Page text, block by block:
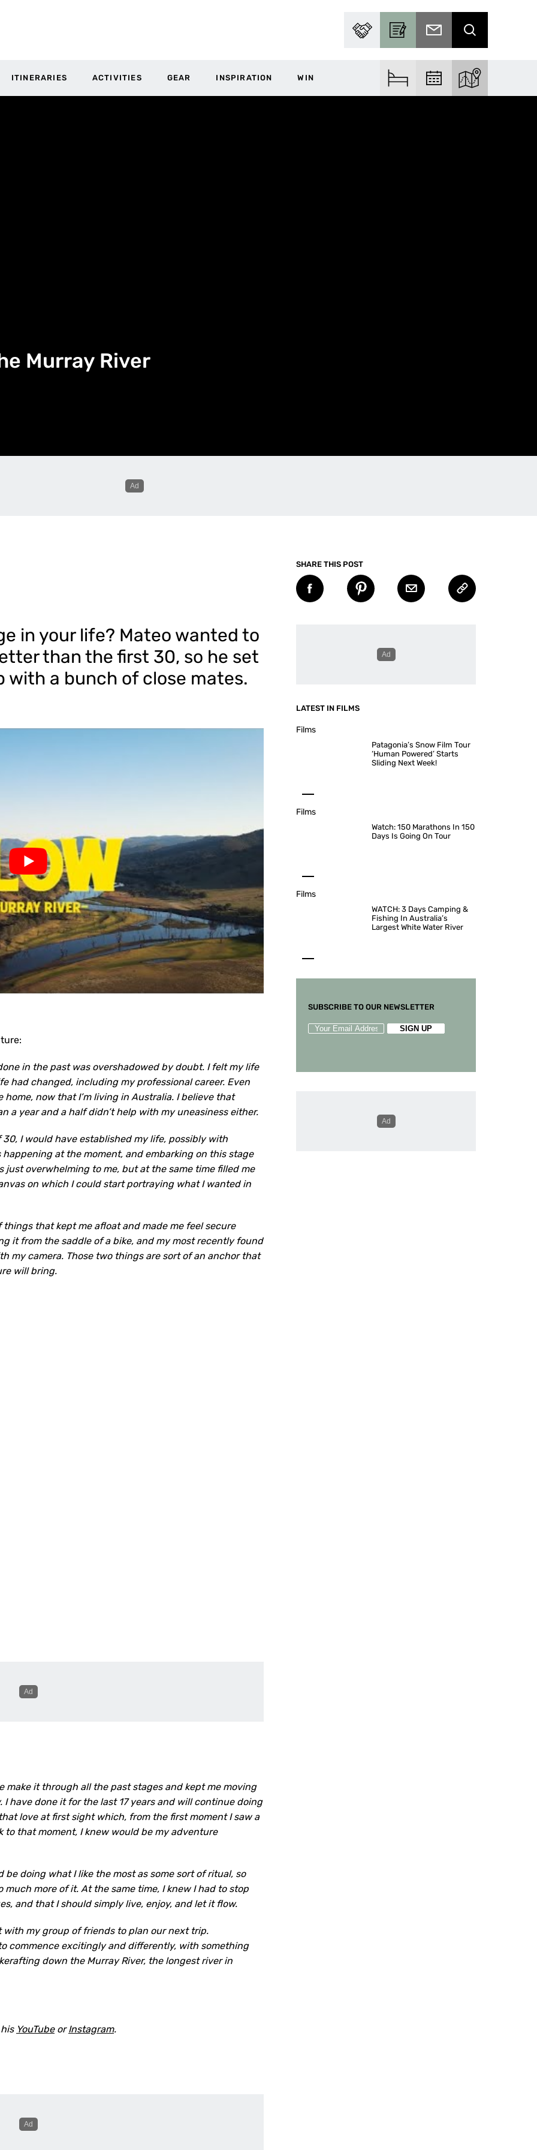
PARTNER WITH USBECOME A CONTRIBUTOR
SUBSCRIBE TO EMAIL
SEARCH
ITINERARIES ACTIVITIES GEAR INSPIRATION WIN FIND ACCOMFIND EVENTSEXPLORE THE
Murray River
SHARE THIS POST
in your life? Mateo wanted to
than the first 30, so he set
a bunch of close mates.
in the past was overshadowed by doubt. I felt my life
had changed, including my professional career. Even
now that I’m living in Australia. I believe that
a year and a half didn’t help with my uneasiness either.
I would have established my life, possibly with
at the moment, and embarking on this stage
overwhelming to me, but at the same time filled me
on which I could start portraying what I wanted in
that kept me afloat and made me feel secure
it from the saddle of a bike, and my most recently found
my camera. Those two things are sort of an anchor that
will bring.
make it through all the past stages and kept me moving
have done it for the last 17 years and will continue doing
love at first sight which, from the first moment I saw a
that moment, I knew would be my adventure
doing what I like the most as some sort of ritual, so
more of it. At the same time, I knew I had to stop
and that I should simply live, enjoy, and let it flow.
my group of friends to plan our next trip.
commence excitingly and differently, with something
down the Murray River, the longest river in
YouTubeorInstagram.
LATEST IN FILMS
Films
Patagonia’s Snow Film Tour
‘Human Powered’ Starts
Sliding Next Week!
Films
Watch: 150 Marathons In 150
Days Is Going On Tour
Films
WATCH: 3 Days Camping &
Fishing In Australia’s
Largest White Water River
SUBSCRIBE TO OUR NEWSLETTER